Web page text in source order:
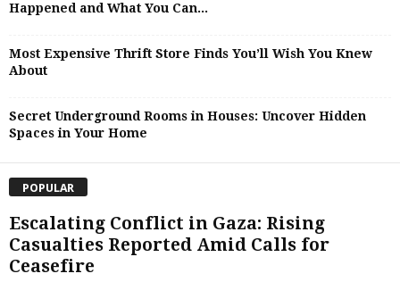
Happened and What You Can...
Most Expensive Thrift Store Finds You’ll Wish You Knew
About
Secret Underground Rooms in Houses: Uncover Hidden
Spaces in Your Home
POPULAR
Escalating Conflict in Gaza: Rising
Casualties Reported Amid Calls for
Ceasefire